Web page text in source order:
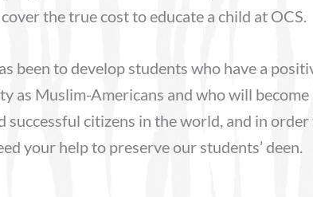
cover the true cost to educate a child at OCS.
been to develop students who have a
as Muslim-Americans and who will become
successful citizens in the world, and in order
your help to preserve our students’ deen.